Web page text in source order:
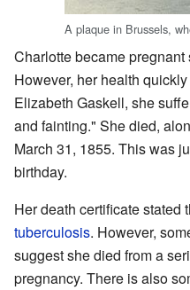
A plaque in Brussels,
Charlotte became
However, her health
Elizabeth Gaskell, she
and fainting." She died,
March 31, 1855. This was
birthday.
Her death certificate stated
tuberculosis. However,
suggest she died from a
pregnancy. There is also